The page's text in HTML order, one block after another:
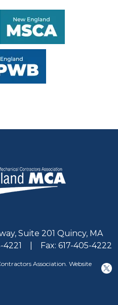
Suite 201 Quincy, MA
| Fax: 617-405-4222
Association. Website